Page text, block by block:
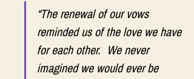
“The renewal of our vows
reminded us of the love we have
for each other.  We never
imagined we would ever be